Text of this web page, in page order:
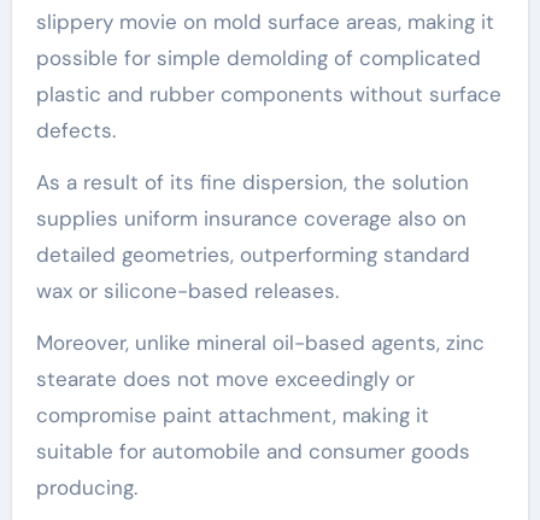
slippery movie on mold surface areas, making it
possible for simple demolding of complicated
plastic and rubber components without surface
defects.
As a result of its fine dispersion, the solution
supplies uniform insurance coverage also on
detailed geometries, outperforming standard
wax or silicone-based releases.
Moreover, unlike mineral oil-based agents, zinc
stearate does not move exceedingly or
compromise paint attachment, making it
suitable for automobile and consumer goods
producing.